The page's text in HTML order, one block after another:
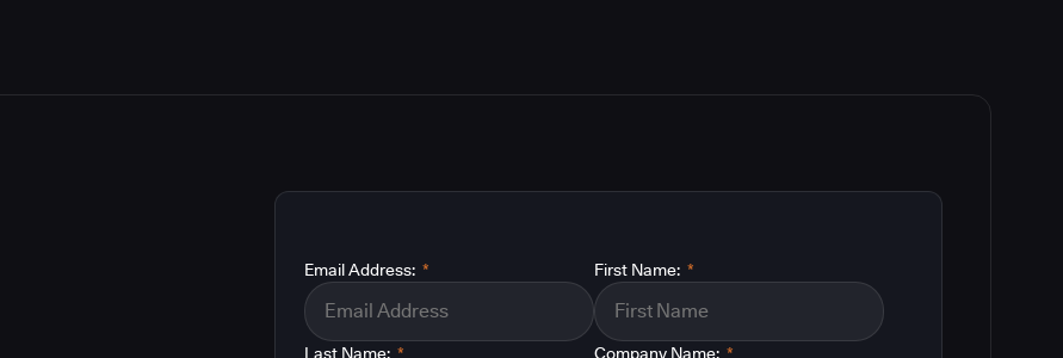
*
Email Address: *
First Name:
*
Last Name: *
Company Name: